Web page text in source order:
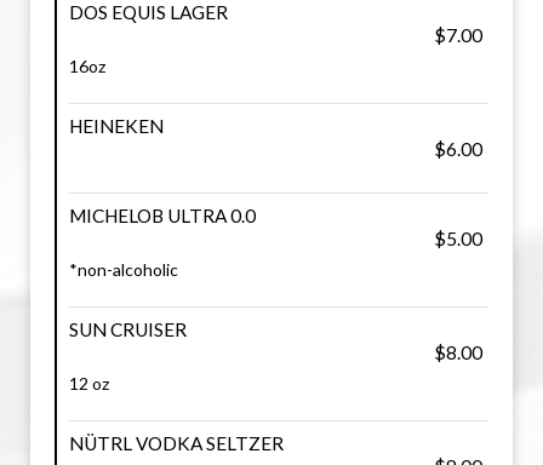
DOS EQUIS LAGER
$7.00
16oz
HEINEKEN
$6.00
MICHELOB ULTRA 0.0
$5.00
*non-alcoholic
SUN CRUISER
$8.00
12 oz
NÜTRL VODKA SELTZER